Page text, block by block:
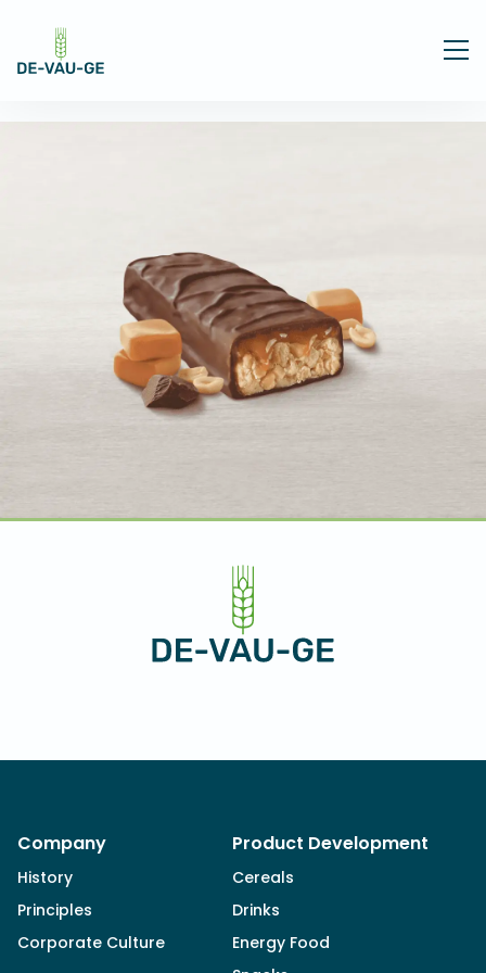
Company
History
Principles
Corporate Culture
Product Development
Cereals
Drinks
Energy Food